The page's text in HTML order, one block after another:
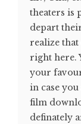
theaters is
depart
realize
right here.
your
in case
film
definately